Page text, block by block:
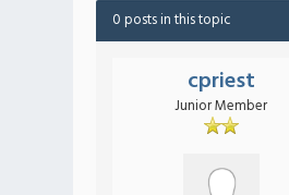
0 posts in this topic
cpriest
Junior Member